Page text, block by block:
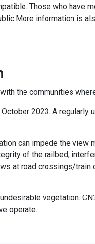
Those who have
information is
the communities
2023. A regularly
can impede the view
of the railbed,
at road crossings/train
vegetation.
operate.